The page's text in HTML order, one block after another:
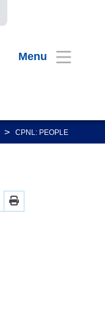
Menu
> CPNL: PEOPLE